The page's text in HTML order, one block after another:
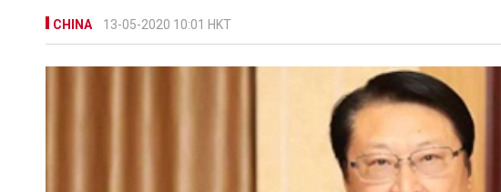
CHINA 13-05-2020 10:01 HKT